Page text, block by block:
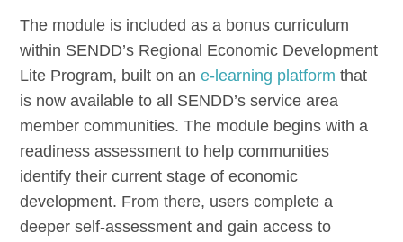
The module is included as a bonus curriculum
within SENDD’s Regional Economic Development
Lite Program, built on ane-learning platform that
is now available to all SENDD’s service area
member communities. The module begins with a
readiness assessment to help communities
identify their current stage of economic
development. From there, users complete a
deeper self-assessment and gain access to